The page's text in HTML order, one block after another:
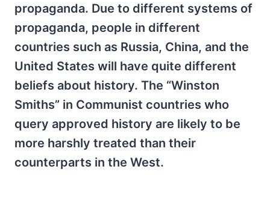
propaganda. Due to different systems of
propaganda, people in different
countries such as Russia, China, and the
United States will have quite different
beliefs about history. The “Winston
Smiths” in Communist countries who
query approved history are likely to be
more harshly treated than their
counterparts in the West.